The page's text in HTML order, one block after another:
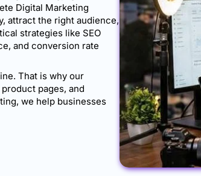
Digital Marketing
attract the right audience,
strategies like SEO
and conversion rate
That is why our
pages, and
we help businesses